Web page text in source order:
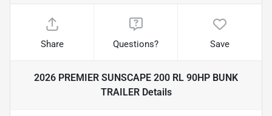
Share Questions? Save
2026 PREMIER SUNSCAPE 200 RL 90HP BUNK
TRAILERDetails